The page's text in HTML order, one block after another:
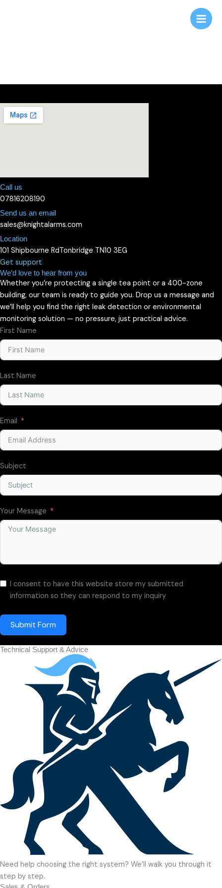
Call us
07816208190
Send us an email
sales@knightalarms.com
Location
101 Shipbourne RdTonbridge TN10 3EG
Get support
We’d love to hear from you
Whether you’re protecting a single tea point or a 400-zone
building, our team is ready to guide you. Drop us a message and
we’ll help you find the right leak detection or environmental
monitoring solution — no pressure, just practical advice.
First Name
Last Name
Email
Subject
Your Message
I consent to have this website store my submitted
information so they can respond to my inquiry
Submit Form
Technical Support & Advice
Need help choosing the right system? We’ll walk you through it
step by step.